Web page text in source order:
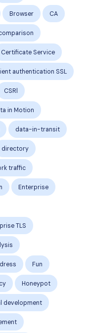
Browser CA
Certificate Service
authentication SSL
CSRl
in Motion
data-in-transit
directory
traffic
Enterprise
TLS
Fun
Honeypot
development